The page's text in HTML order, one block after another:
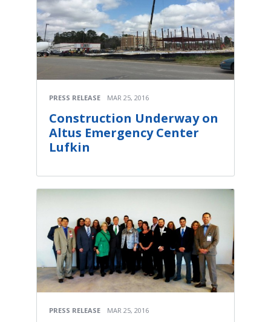
PRESS RELEASE MAR 25, 2016
Construction Underway on
Altus Emergency Center
Lufkin
PRESS RELEASE MAR 25, 2016